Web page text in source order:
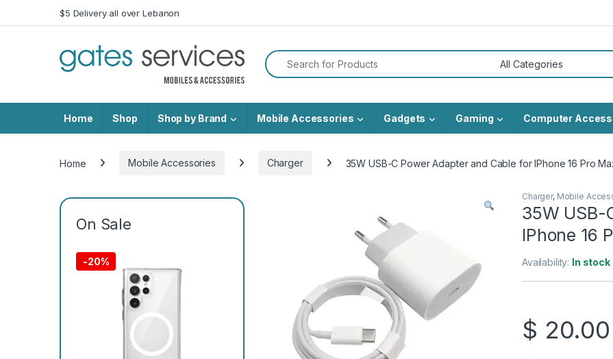
Skip to navigation
Skip to content$5 Delivery all over Lebanon
Search for:
Home Shop Shop by Brand Mobile Accessories Gadgets Gaming Computer
Home Mobile Accessories Charger 35W USB-C Power Adapter and Cable for IPhone 16 Pro
Charger, Mobile
35W USB-
IPhone 16
Availability: In stock
$ 20.00
On Sale
-20%